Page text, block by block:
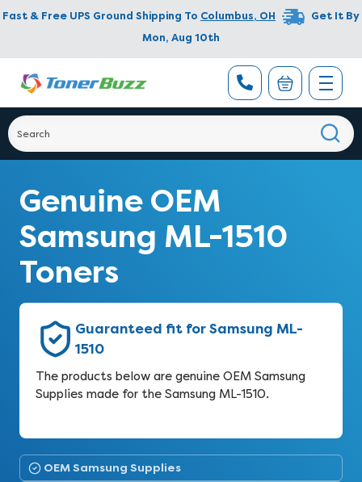
Fast & Free UPS Ground Shipping To Columbus, OH
Get It By
Mon, Aug 10th
Genuine OEM
Samsung ML-1510
Toners
Guaranteed fit for Samsung ML-
1510
The products below are genuine OEM Samsung
Supplies made for the Samsung ML-1510.
OEM Samsung Supplies